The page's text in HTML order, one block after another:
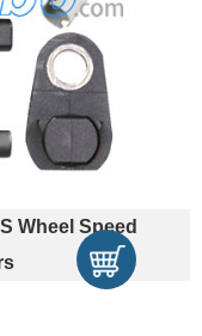
Wheel Speed